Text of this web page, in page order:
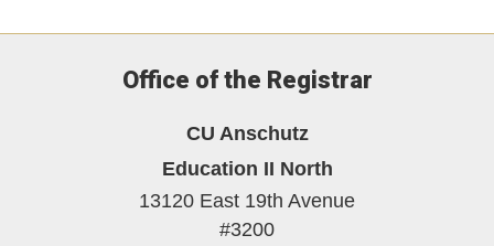
Office of the Registrar
CU Anschutz
Education II North
13120 East 19th Avenue
#3200